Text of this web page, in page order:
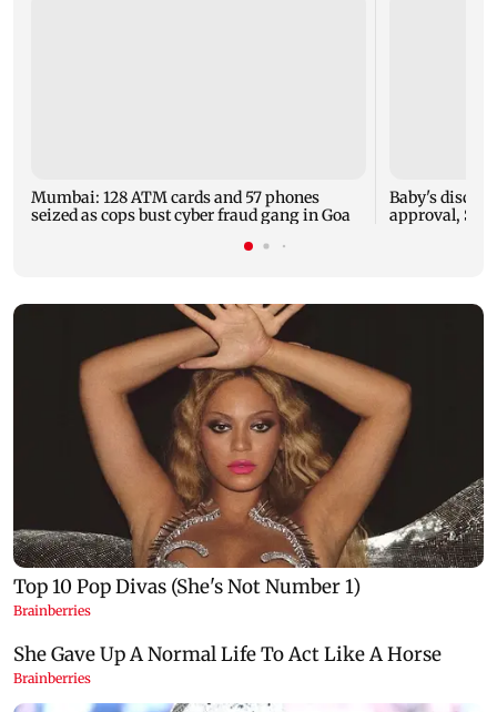
Mumbai: 128 ATM cards and 57 phones
seized as cops bust cyber fraud gang in Goa
Baby's
approval,